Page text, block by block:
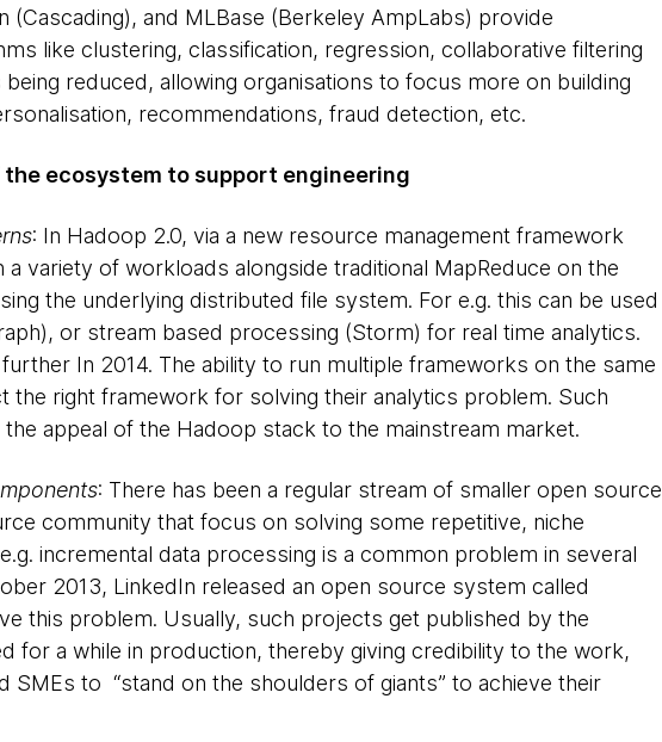
(Cascading), and MLBase (Berkeley AmpLabs) provide
like clustering, classification, regression, collaborative filtering
reduced, allowing organisations to focus more on building
recommendations, fraud detection, etc.
ecosystem to support engineering
: In Hadoop 2.0, via a new resource management framework
variety of workloads alongside traditional MapReduce on the
the underlying distributed file system. For e.g. this can be used
or stream based processing (Storm) for real time analytics.
In 2014. The ability to run multiple frameworks on the same
the right framework for solving their analytics problem. Such
appeal of the Hadoop stack to the mainstream market.
: There has been a regular stream of smaller open source
community that focus on solving some repetitive, niche
incremental data processing is a common problem in several
2013, LinkedIn released an open source system called
this problem. Usually, such projects get published by the
for a while in production, thereby giving credibility to the work,
to “stand on the shoulders of giants” to achieve their